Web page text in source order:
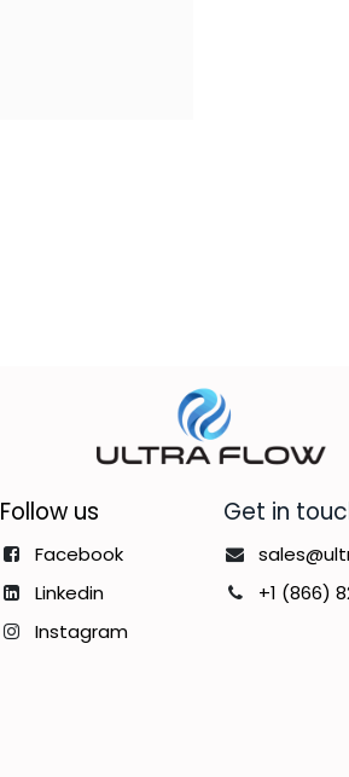
Get in
+1 (866)
Follow us
Facebook
Linkedin
Instagram